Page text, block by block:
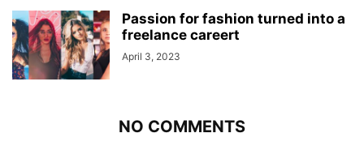
Passion for fashion turned into a
freelance careert
April 3, 2023
NO COMMENTS